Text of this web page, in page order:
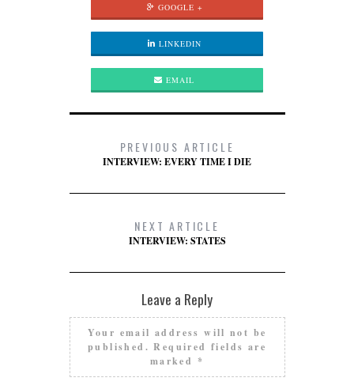
GOOGLE +
LINKEDIN
EMAIL
PREVIOUS ARTICLE
INTERVIEW: EVERY TIME I DIE
NEXT ARTICLE
INTERVIEW: STATES
Leave a Reply
Your email address will not be
published. Required fields are
marked *